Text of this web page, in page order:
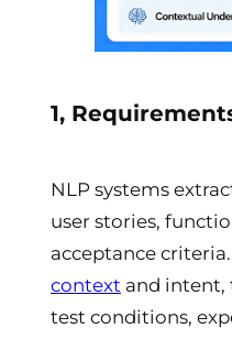
1,
NLP systems
user stories,
acceptance
context and intent,
test conditions,